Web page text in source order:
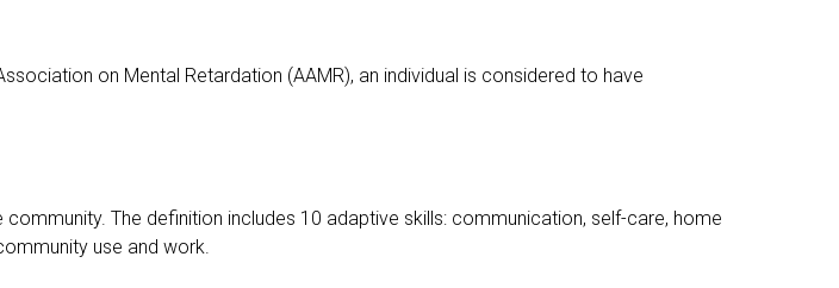
on Mental Retardation (AAMR), an individual is considered to have
The definition includes 10 adaptive skills: communication, self-care, home
use and work.